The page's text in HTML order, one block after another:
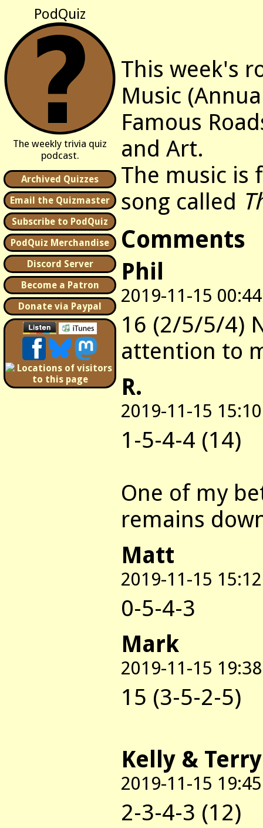
PodQuiz
The weekly trivia quiz
podcast.
Archived Quizzes
Email the Quizmaster
Subscribe to PodQuiz
PodQuiz Merchandise
Discord Server
Become a Patron
Donate via Paypal
This week's
Music
Famous
and Art.
The music is
song called
Comments
Phil
2019-11-15 00:44
16 (2/5/5/4)
attention to
R.
2019-11-15 15:10
1-5-4-4 (14)
One of my
remains
Matt
2019-11-15 15:12
0-5-4-3
Mark
2019-11-15 19:38
15 (3-5-2-5)
Kelly & Terry
2019-11-15 19:45
2-3-4-3 (12)